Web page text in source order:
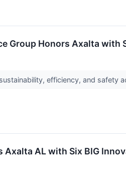
Group Honors Axalta with
efficiency, and safety
AL with Six BIG